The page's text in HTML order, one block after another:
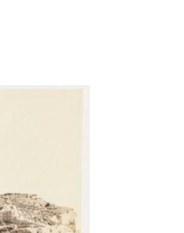
to a group?